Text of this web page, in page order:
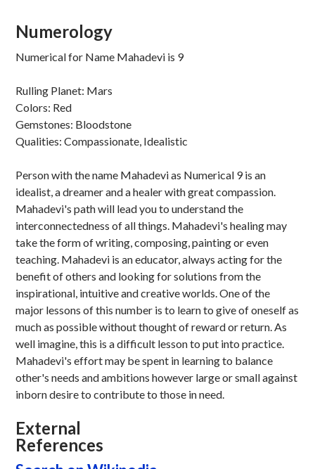
Numerology
Numerical for Name Mahadevi is 9
Rulling Planet: Mars
Colors: Red
Gemstones: Bloodstone
Qualities: Compassionate, Idealistic
Person with the name Mahadevi as Numerical 9 is an
idealist, a dreamer and a healer with great compassion.
Mahadevi's path will lead you to understand the
interconnectedness of all things. Mahadevi's healing may
take the form of writing, composing, painting or even
teaching. Mahadevi is an educator, always acting for the
benefit of others and looking for solutions from the
inspirational, intuitive and creative worlds. One of the
major lessons of this number is to learn to give of oneself as
much as possible without thought of reward or return. As
well imagine, this is a difficult lesson to put into practice.
Mahadevi's effort may be spent in learning to balance
other's needs and ambitions however large or small against
inborn desire to contribute to those in need.
External
References